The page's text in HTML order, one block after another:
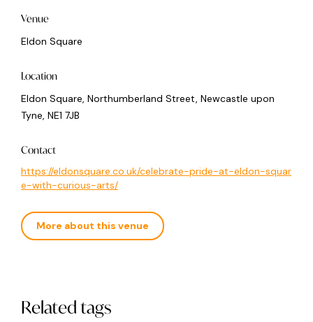
Venue
Eldon Square
Location
Eldon Square, Northumberland Street, Newcastle upon
Tyne, NE1 7JB
Contact
https://eldonsquare.co.uk/celebrate-pride-at-eldon-squar
e-with-curious-arts/
More about this venue
Related tags